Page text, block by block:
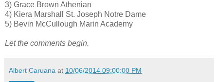
3) Grace Brown Athenian
4) Kiera Marshall St. Joseph Notre Dame
5) Bevin McCullough Marin Academy
Let the comments begin.
Albert Caruana at 10/06/2014 09:00:00 PM